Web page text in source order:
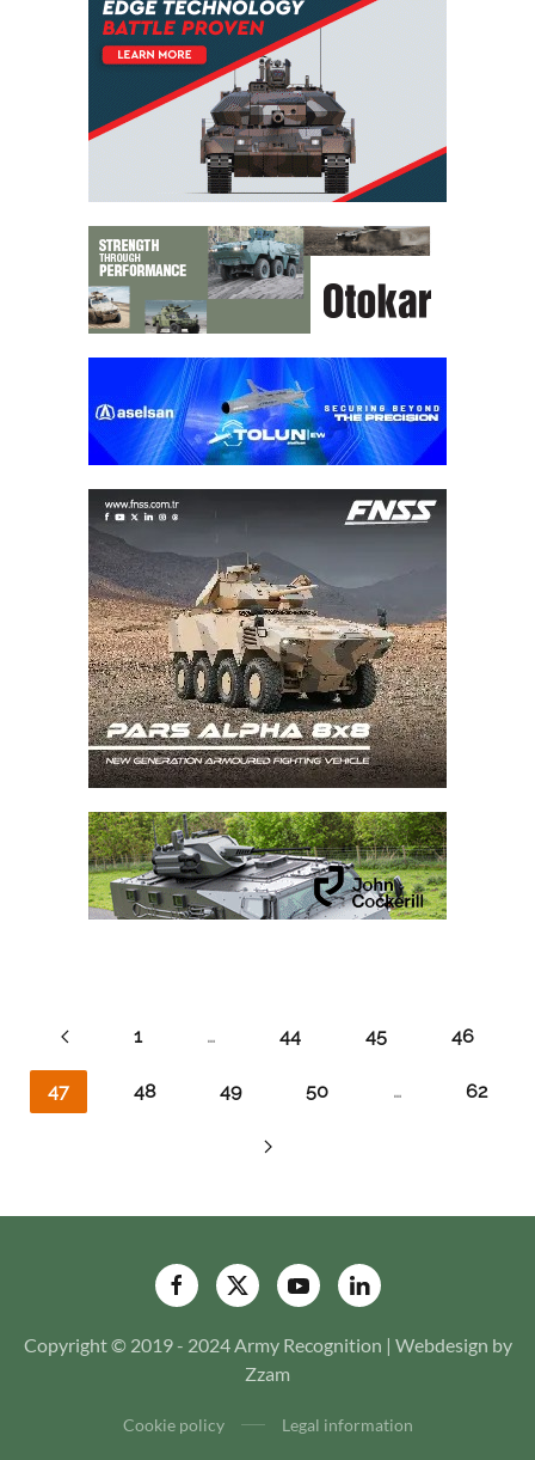
1 … 44 45 46
47 48 49 50 … 62
Copyright © 2019 - 2024 Army Recognition | Webdesign by
Zzam
Cookie policy Legal information